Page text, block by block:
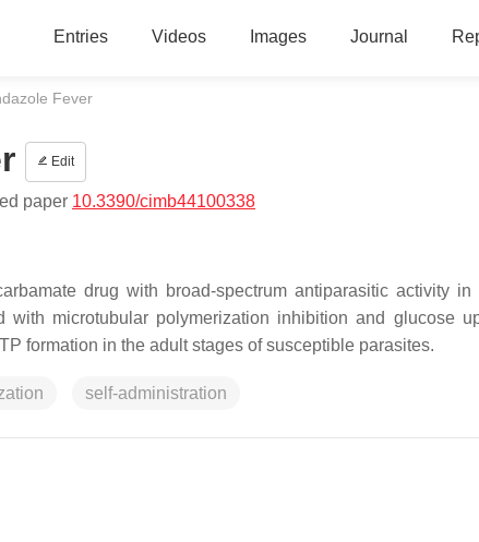
Entries Videos Images Journal
Fever
Edit
paper 10.3390/cimb44100338
drug with broad-spectrum antiparasitic activity
microtubular polymerization inhibition and glucose
formation in the adult stages of susceptible parasites.
self-administration